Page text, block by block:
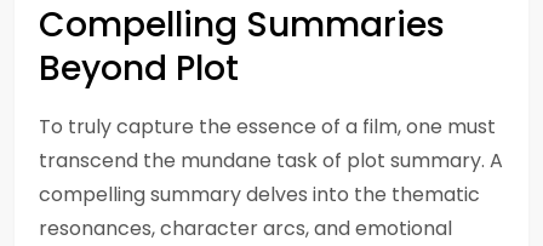
Compelling Summaries
Beyond Plot
To truly capture the essence of a film, one must
transcend the mundane task of plot summary. A
compelling summary delves into the thematic
resonances, character arcs, and emotional